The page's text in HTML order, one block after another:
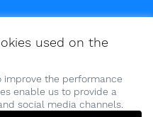
used on the
improve the performance
enable us to provide a
social media channels.